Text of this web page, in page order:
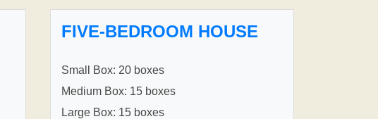
FIVE-BEDROOM HOUSE
Small Box: 20 boxes
Medium Box: 15 boxes
Large Box: 15 boxes